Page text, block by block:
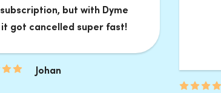
subscription, but with Dyme
it got cancelled super fast!
Johan